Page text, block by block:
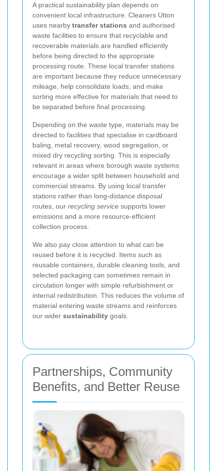
A practical sustainability plan depends on
convenient local infrastructure. Cleaners Utton
uses nearby transfer stations and authorised
waste facilities to ensure that recyclable and
recoverable materials are handled efficiently
before being directed to the appropriate
processing route. These local transfer stations
are important because they reduce unnecessary
mileage, help consolidate loads, and make
sorting more effective for materials that need to
be separated before final processing.
Depending on the waste type, materials may be
directed to facilities that specialise in cardboard
baling, metal recovery, wood segregation, or
mixed dry recycling sorting. This is especially
relevant in areas where borough waste systems
encourage a wider split between household and
commercial streams. By using local transfer
stations rather than long-distance disposal
routes, our recycling service supports lower
emissions and a more resource-efficient
collection process.
We also pay close attention to what can be
reused before it is recycled. Items such as
reusable containers, durable cleaning tools, and
selected packaging can sometimes remain in
circulation longer with simple refurbishment or
internal redistribution. This reduces the volume of
material entering waste streams and reinforces
our wider sustainability goals.
Partnerships, Community
Benefits, and Better Reuse